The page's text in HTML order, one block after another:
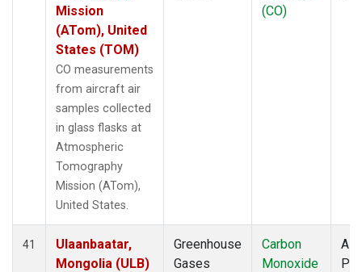
Mission
(ATom), United
States (TOM)
CO measurements
from aircraft air
samples collected
in glass flasks at
Atmospheric
Tomography
Mission (ATom),
United States.
(CO)
41
Ulaanbaatar,
Mongolia (ULB)
Greenhouse
Gases
Carbon
Monoxide